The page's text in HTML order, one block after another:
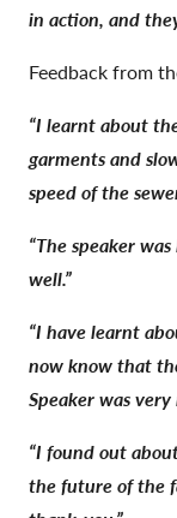
in action, and
Feedback from
“I learnt about
garments and
speed of the
“The speaker
well.”
“I have learnt
now know that
Speaker was
“I found out
the future of the